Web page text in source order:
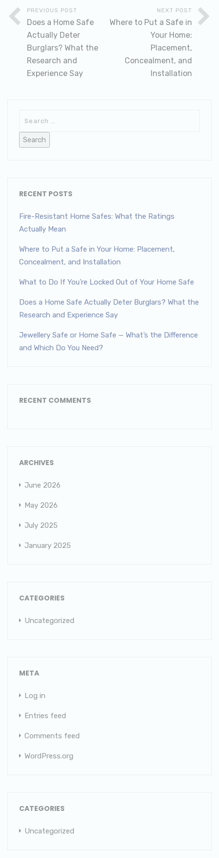
PREVIOUS POST
Does a Home Safe
Actually Deter
Burglars? What the
Research and
Experience Say
NEXT POST
Where to Put a Safe in
Your Home:
Placement,
Concealment, and
Installation
RECENT POSTS
Fire-Resistant Home Safes: What the Ratings
Actually Mean
Where to Put a Safe in Your Home: Placement,
Concealment, and Installation
What to Do If You’re Locked Out of Your Home Safe
Does a Home Safe Actually Deter Burglars? What the
Research and Experience Say
Jewellery Safe or Home Safe — What’s the Difference
and Which Do You Need?
RECENT COMMENTS
ARCHIVES
June 2026
May 2026
July 2025
January 2025
CATEGORIES
Uncategorized
META
Log in
Entries feed
Comments feed
WordPress.org
CATEGORIES
Uncategorized